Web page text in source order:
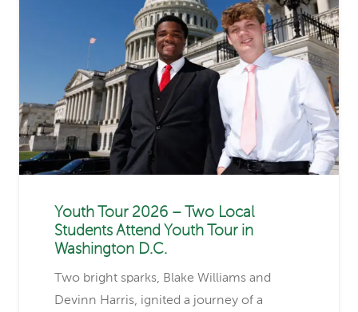
Youth Tour 2026 – Two Local
Students Attend Youth Tour in
Washington D.C.
Two bright sparks, Blake Williams and
Devinn Harris, ignited a journey of a